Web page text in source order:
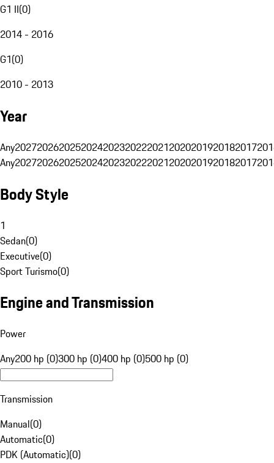
G1 II(0)
2014 - 2016
G1(0)
2010 - 2013
Year
Any20272026202520242023202220212020201920182017
Any20272026202520242023202220212020201920182017
Body Style
1
Sedan(0)
Executive(0)
Sport Turismo(0)
Engine and Transmission
Power
Any200 hp (0)300 hp (0)400 hp (0)500 hp (0)
Transmission
Manual(0)
Automatic(0)
PDK (Automatic)(0)